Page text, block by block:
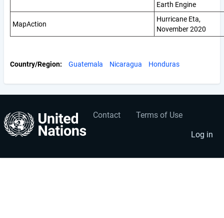
Earth Engine
MapAction
Hurricane Eta,
November 2020
Country/Region Guatemala Nicaragua Honduras
Footer
menu
Contact Terms of Use
User
account
menu
Log in